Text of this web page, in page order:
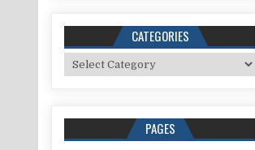
CATEGORIES
Categories
PAGES